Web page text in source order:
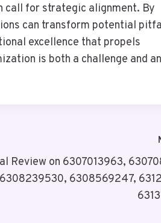
call for strategic alignment. By
can transform potential
excellence that propels
is both a challenge and an
Review on 6307013963,
6308239530, 6308569247,